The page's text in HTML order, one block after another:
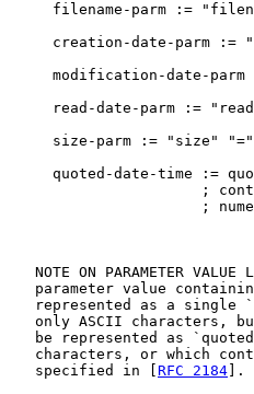
filename-parm :=
creation-date-parm :=
modification-date-parm
read-date-parm :=
size-parm := "size"
quoted-date-time :=
;
;
NOTE ON PARAMETER VALUE
parameter value
represented as a single
only ASCII characters,
be represented as
characters, or which
   specified in [
RFC 2184 ].